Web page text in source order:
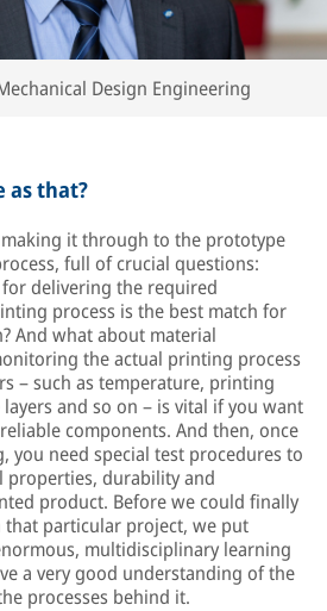
Design Engineering
as that?
making it through to the prototype
full of crucial questions:
for delivering the required
process is the best match for
And what about material
the actual printing process
– such as temperature, printing
and so on – is vital if you want
components. And then, once
you need special test procedures to
properties, durability and
product. Before we could finally
particular project, we put
multidisciplinary learning
a very good understanding of the
processes behind it.